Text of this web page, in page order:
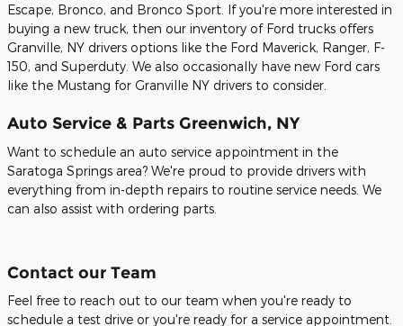
Escape, Bronco, and Bronco Sport. If you're more interested in
buying a new truck, then our inventory of Ford trucks offers
Granville, NY drivers options like the Ford Maverick, Ranger, F-
150, and Superduty. We also occasionally have new Ford cars
like the Mustang for Granville NY drivers to consider.
Auto Service & Parts Greenwich, NY
Want to schedule an auto service appointment in the
Saratoga Springs area? We're proud to provide drivers with
everything from in-depth repairs to routine service needs. We
can also assist with ordering parts.
Contact our Team
Feel free to reach out to our team when you're ready to
schedule a test drive or you're ready for a service appointment.